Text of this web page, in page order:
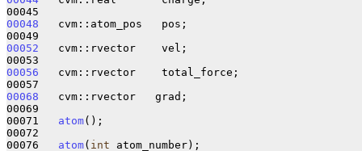
00048
   cvm::atom_pos   pos;
00052
   cvm::rvector    vel;
00056
   cvm::rvector    total_force;
00068
   cvm::rvector   grad;
00069
00071 atom();
00072
00076 atom( int atom_number);